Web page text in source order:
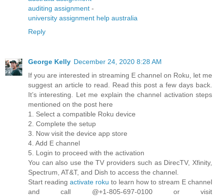
auditing assignment -
university assignment help australia
Reply
George Kelly December 24, 2020 8:28 AM
If you are interested in streaming E channel on Roku, let me
suggest an article to read. Read this post a few days back.
It’s interesting. Let me explain the channel activation steps
mentioned on the post here
1. Select a compatible Roku device
2. Complete the setup
3. Now visit the device app store
4. Add E channel
5. Login to proceed with the activation
You can also use the TV providers such as DirecTV, Xfinity,
Spectrum, AT&T, and Dish to access the channel.
Start reading activate roku to learn how to stream E channel
and call @+1-805-697-0100 or visit